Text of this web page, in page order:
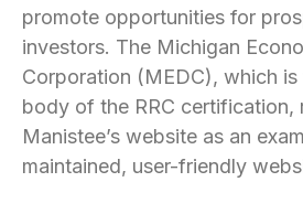
promote opportunities for
investors. The Michigan
Corporation (MEDC), which
body of the RRC certification,
Manistee’s website as an
maintained, user-friendly